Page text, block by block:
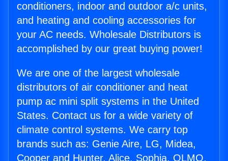
conditioners, indoor and outdoor a/c units,
and heating and cooling accessories for
your AC needs. Wholesale Distributors is
accomplished by our great buying power!
We are one of the largest wholesale
distributors of air conditioner and heat
pump ac mini split systems in the United
States. Contact us for a wide variety of
climate control systems. We carry top
brands such as: Genie Aire, LG, Midea,
Cooper and Hunter, Alice, Sophia, OLMO,